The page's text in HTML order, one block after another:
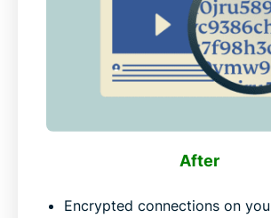
After
Encrypted connections on